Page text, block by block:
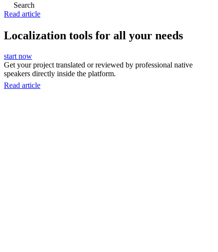
Search
Read article
Localization tools for all your needs
start now
Get your project translated or reviewed by professional native
speakers directly inside the platform.
Read article